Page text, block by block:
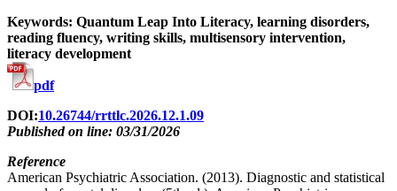
Keywords: Quantum Leap Into Literacy, learning disorders,
reading fluency, writing skills, multisensory intervention,
literacy development
pdf
DOI:10.26744/rrttlc.2026.12.1.09
Published on line: 03/31/2026
Reference
American Psychiatric Association. (2013). Diagnostic and statistical